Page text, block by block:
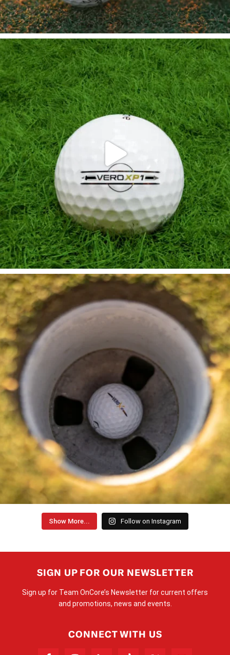
Show More... Follow on Instagram
SIGN UP FOR OUR NEWSLETTER
Sign up for Team OnCore’s Newsletter for current offers
and promotions, news and events.
CONNECT WITH US